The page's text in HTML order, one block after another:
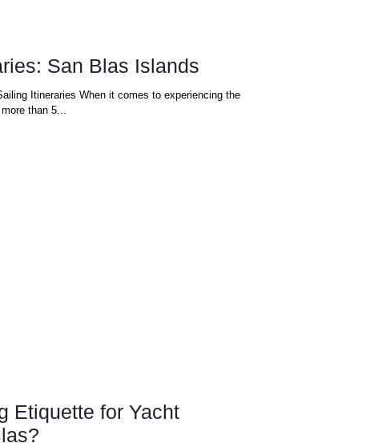
San Blas Islands
Itineraries When it comes to experiencing the
than 5...
Etiquette for Yacht